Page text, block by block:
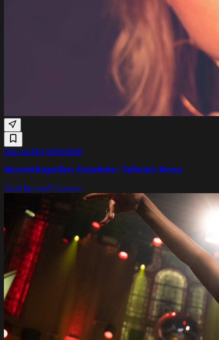
Sun 16 AugTolhuistuin
Muziekkapellen Estafette: Tallulah Rose
Soul Hip hopElectronic